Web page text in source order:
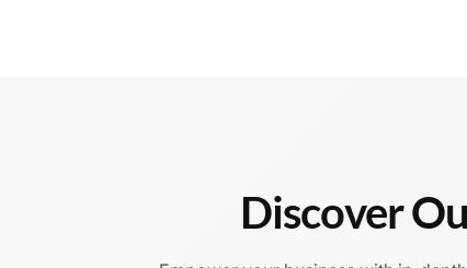
Discover